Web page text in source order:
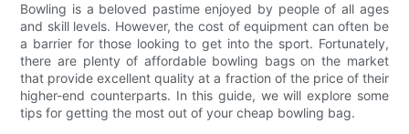
Bowling is a beloved pastime enjoyed by people of all ages
and skill levels. However, the cost of equipment can often be
a barrier for those looking to get into the sport. Fortunately,
there are plenty of affordable bowling bags on the market
that provide excellent quality at a fraction of the price of their
higher-end counterparts. In this guide, we will explore some
tips for getting the most out of your cheap bowling bag.